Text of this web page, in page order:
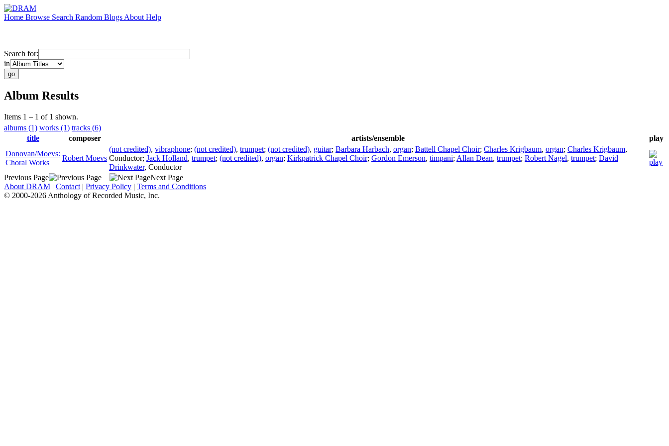
Home Browse Search Random Blogs About Help
Search for:
in
Album Results
Items 1 – 1 of 1 shown.
albums (1) works (1) tracks (6)
title
composer artists/ensemble
play
Donovan/Moevs:
Choral Works
Robert Moevs
(not credited), vibraphone; (not credited), trumpet; (not credited), guitar; Barbara Harbach, organ; Battell Chapel Choir; Charles Krigbaum, organ; Charles Krigbaum,
Conductor; Jack Holland, trumpet; (not credited), organ; Kirkpatrick Chapel Choir; Gordon Emerson, timpani; Allan Dean, trumpet; Robert Nagel, trumpet; David
Drinkwater, Conductor
Previous Page
Next Page
About DRAM | Contact | Privacy Policy | Terms and Conditions
© 2000-2026 Anthology of Recorded Music, Inc.